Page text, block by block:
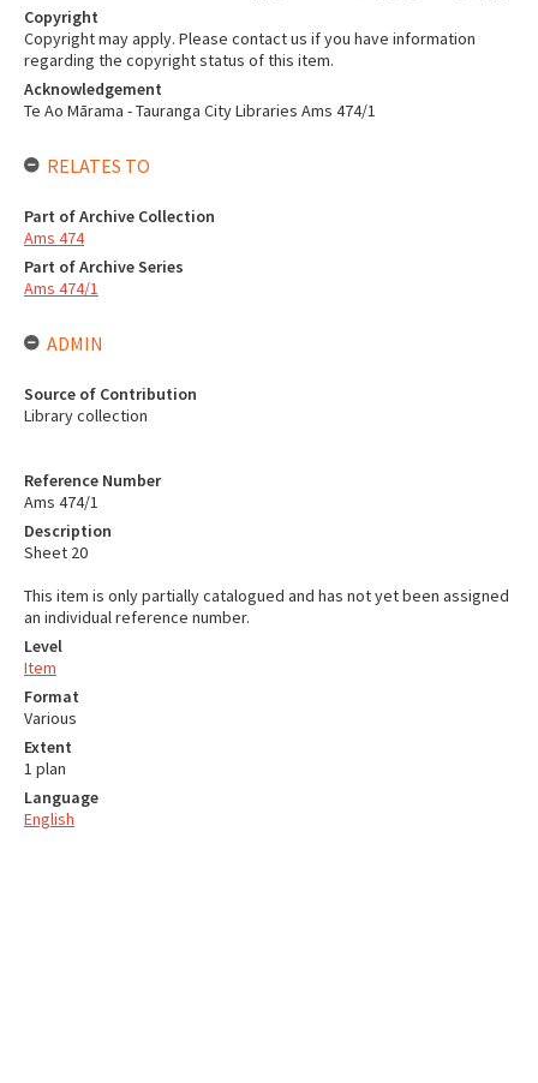
Reference Number
Ams 474/1
Description
Sheet 20
This item is only partially catalogued and has not yet been assigned
an individual reference number.
Level
Item
Format
Various
Extent
1 plan
Language
English
Copyright
Copyright may apply. Please contact us if you have information
regarding the copyright status of this item.
Acknowledgement
Te Ao Mārama - Tauranga City Libraries Ams 474/1
RELATES TO
Part of Archive Collection
Ams 474
Part of Archive Series
Ams 474/1
ADMIN
Source of Contribution
Library collection